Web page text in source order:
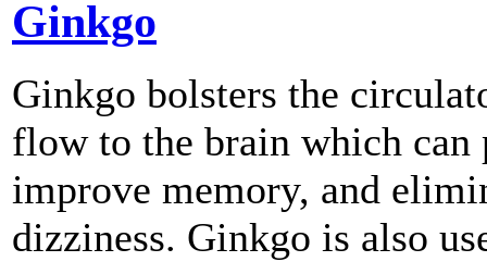
Ginkgo
Ginkgo bolsters the
flow to the brain which can
improve memory, and
dizziness. Ginkgo is also